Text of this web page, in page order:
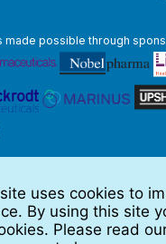
made possible through
uses cookies to
By using this site
Please read